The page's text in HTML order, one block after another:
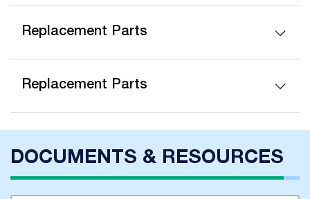
Replacement Parts
Replacement Parts
DOCUMENTS & RESOURCES